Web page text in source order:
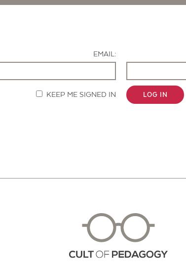
EMAIL:
KEEP ME SIGNED IN LOG IN